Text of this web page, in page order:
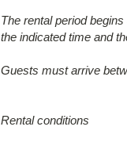
The rental period
the indicated time and
Guests must arrive
Rental conditions